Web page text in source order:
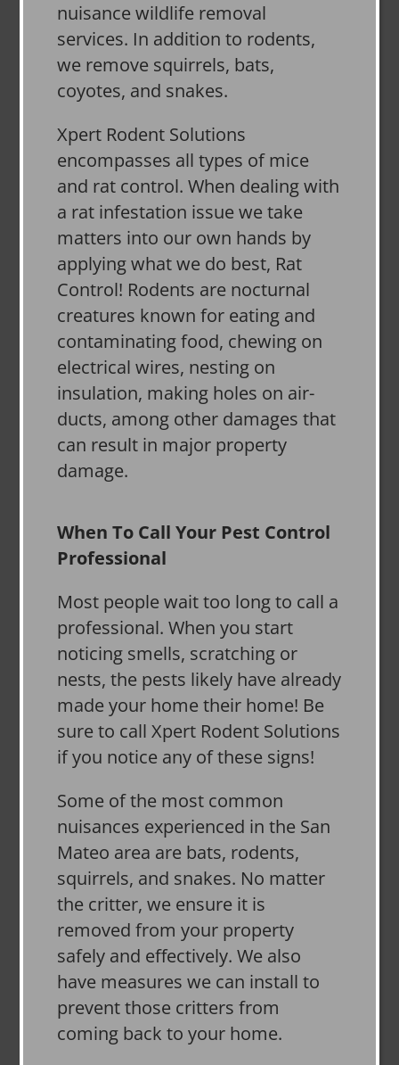
nuisance wildlife removal
services. In addition to rodents,
we remove squirrels, bats,
coyotes, and snakes.
Xpert Rodent Solutions
encompasses all types of mice
and rat control. When dealing with
a rat infestation issue we take
matters into our own hands by
applying what we do best, Rat
Control! Rodents are nocturnal
creatures known for eating and
contaminating food, chewing on
electrical wires, nesting on
insulation, making holes on air-
ducts, among other damages that
can result in major property
damage.
When To Call Your Pest Control
Professional
Most people wait too long to call a
professional. When you start
noticing smells, scratching or
nests, the pests likely have already
made your home their home! Be
sure to call Xpert Rodent Solutions
if you notice any of these signs!
Some of the most common
nuisances experienced in the San
Mateo area are bats, rodents,
squirrels, and snakes. No matter
the critter, we ensure it is
removed from your property
safely and effectively. We also
have measures we can install to
prevent those critters from
coming back to your home.